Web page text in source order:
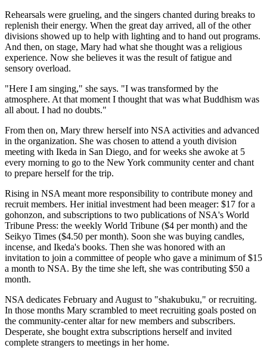
Rehearsals were grueling, and the singers chanted during breaks to
replenish their energy. When the great day arrived, all of the other
divisions showed up to help with lighting and to hand out programs.
And then, on stage, Mary had what she thought was a religious
experience. Now she believes it was the result of fatigue and
sensory overload.
"Here I am singing," she says. "I was transformed by the
atmosphere. At that moment I thought that was what Buddhism was
all about. I had no doubts."
From then on, Mary threw herself into NSA activities and advanced
in the organization. She was chosen to attend a youth division
meeting with Ikeda in San Diego, and for weeks she awoke at 5
every morning to go to the New York community center and chant
to prepare herself for the trip.
Rising in NSA meant more responsibility to contribute money and
recruit members. Her initial investment had been meager: $17 for a
gohonzon, and subscriptions to two publications of NSA's World
Tribune Press: the weekly World Tribune ($4 per month) and the
Seikyo Times ($4.50 per month). Soon she was buying candles,
incense, and Ikeda's books. Then she was honored with an
invitation to join a committee of people who gave a minimum of $15
a month to NSA. By the time she left, she was contributing $50 a
month.
NSA dedicates February and August to "shakubuku," or recruiting.
In those months Mary scrambled to meet recruiting goals posted on
the community-center altar for new members and subscribers.
Desperate, she bought extra subscriptions herself and invited
complete strangers to meetings in her home.